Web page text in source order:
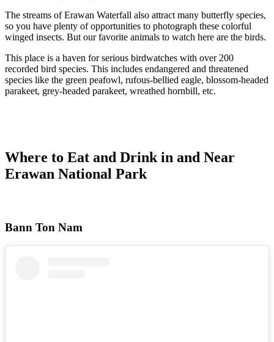
The streams of Erawan Waterfall also attract many butterfly species,
so you have plenty of opportunities to photograph these colorful
winged insects. But our favorite animals to watch here are the birds.
This place is a haven for serious birdwatches with over 200
recorded bird species. This includes endangered and threatened
species like the green peafowl, rufous-bellied eagle, blossom-headed
parakeet, grey-headed parakeet, wreathed hornbill, etc.
Where to Eat and Drink in and Near
Erawan National Park
Bann Ton Nam